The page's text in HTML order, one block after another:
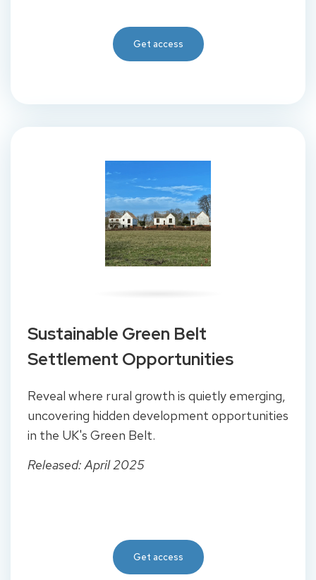
Get access
Sustainable Green Belt
Settlement Opportunities
Reveal where rural growth is quietly emerging,
uncovering hidden development opportunities
in the UK's Green Belt.
Released: April 2025
Get access